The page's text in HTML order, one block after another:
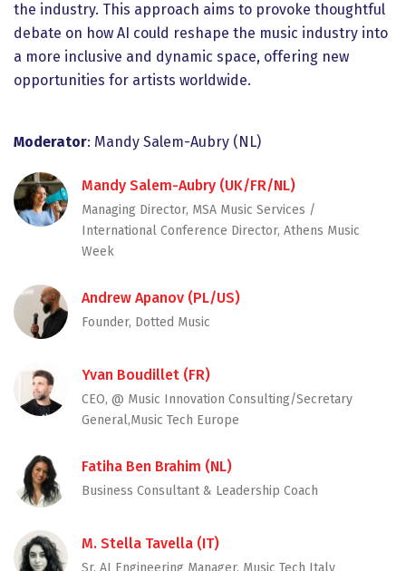
the industry. This approach aims to provoke thoughtful
debate on how AI could reshape the music industry into
a more inclusive and dynamic space, offering new
opportunities for artists worldwide.
Moderator: Mandy Salem-Aubry (NL)
Mandy Salem-Aubry (UK/FR/NL)
Managing Director, MSA Music Services /
International Conference Director, Athens Music
Week
Andrew Apanov (PL/US)
Founder, Dotted Music
Yvan Boudillet (FR)
CEO, @ Music Innovation Consulting/Secretary
General,Music Tech Europe
Fatiha Ben Brahim (NL)
Business Consultant & Leadership Coach
M. Stella Tavella (IT)
Sr. AI Engineering Manager, Music Tech Italy